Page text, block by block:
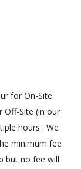
for On-Site
Off-Site (in our
hours . We
minimum fee
but no fee will